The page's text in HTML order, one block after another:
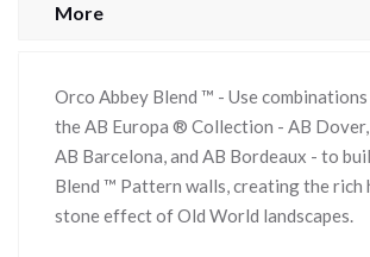
More
Orco Abbey Blend ™ - Use
the AB Europa ® Collection - AB
AB Barcelona, and AB Bordeaux - to
Blend ™ Pattern walls, creating the rich
stone effect of Old World landscapes.